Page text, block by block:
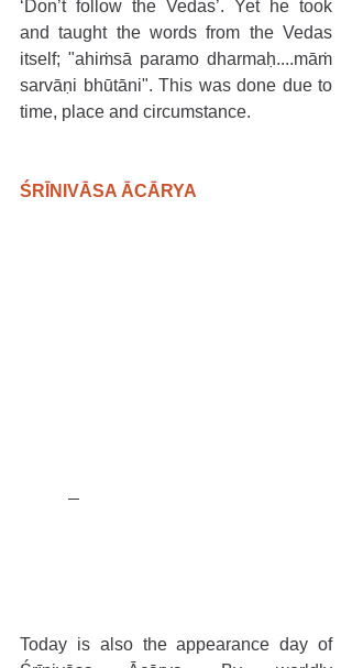
‘Don’t follow the Vedas’. Yet he took
and taught the words from the Vedas
itself; "ahiṁsā paramo dharmaḥ....māṁ
sarvāṇi bhūtāni". This was done due to
time, place and circumstance.
ŚRĪNIVĀSA ĀCĀRYA
Today is also the appearance day of